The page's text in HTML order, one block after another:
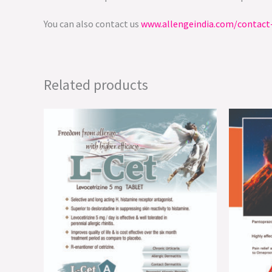
You can also contact us www.allengeindia.com/
Related products